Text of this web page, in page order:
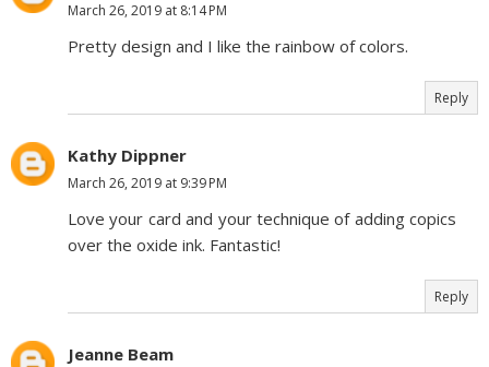
March 26, 2019 at 8:14 PM
Pretty design and I like the rainbow of colors.
Reply
Kathy Dippner
March 26, 2019 at 9:39 PM
Love your card and your technique of adding copics
over the oxide ink. Fantastic!
Reply
Jeanne Beam